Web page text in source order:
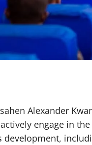
Alexander
engage in
development,